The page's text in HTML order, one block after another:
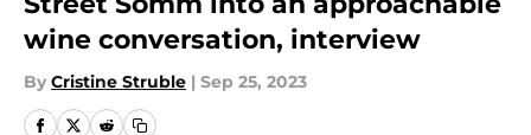
wine conversation, interview
By Cristine Struble | Sep 25, 2023